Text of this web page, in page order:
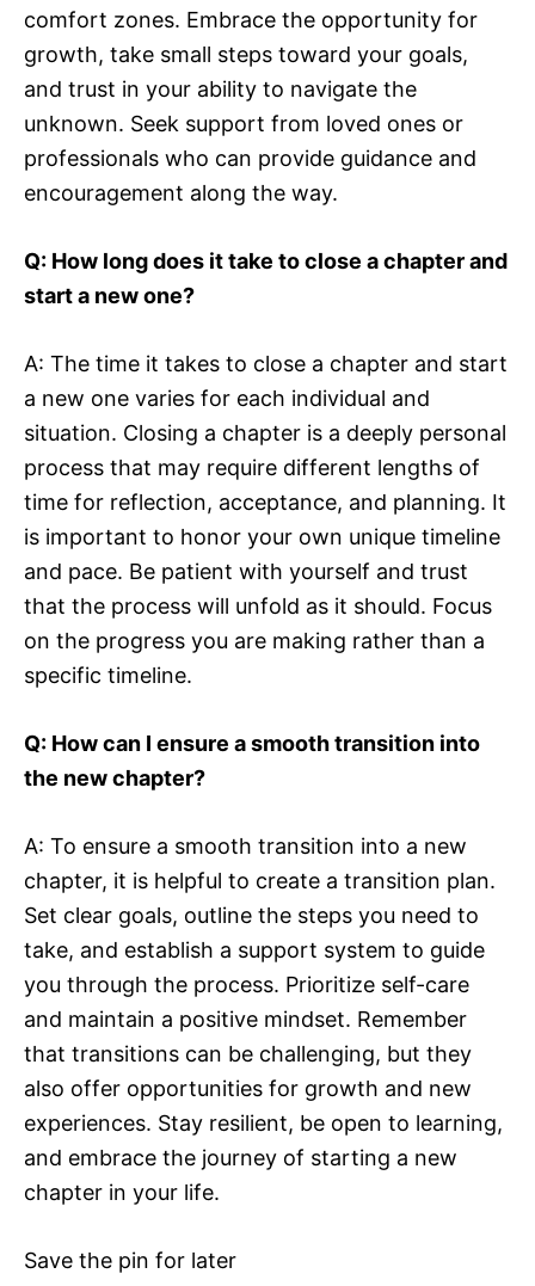
comfort zones. Embrace the opportunity for
growth, take small steps toward your goals,
and trust in your ability to navigate the
unknown. Seek support from loved ones or
professionals who can provide guidance and
encouragement along the way.
Q: How long does it take to close a chapter and
start a new one?
A: The time it takes to close a chapter and start
a new one varies for each individual and
situation. Closing a chapter is a deeply personal
process that may require different lengths of
time for reflection, acceptance, and planning. It
is important to honor your own unique timeline
and pace. Be patient with yourself and trust
that the process will unfold as it should. Focus
on the progress you are making rather than a
specific timeline.
Q: How can I ensure a smooth transition into
the new chapter?
A: To ensure a smooth transition into a new
chapter, it is helpful to create a transition plan.
Set clear goals, outline the steps you need to
take, and establish a support system to guide
you through the process. Prioritize self-care
and maintain a positive mindset. Remember
that transitions can be challenging, but they
also offer opportunities for growth and new
experiences. Stay resilient, be open to learning,
and embrace the journey of starting a new
chapter in your life.
Save the pin for later